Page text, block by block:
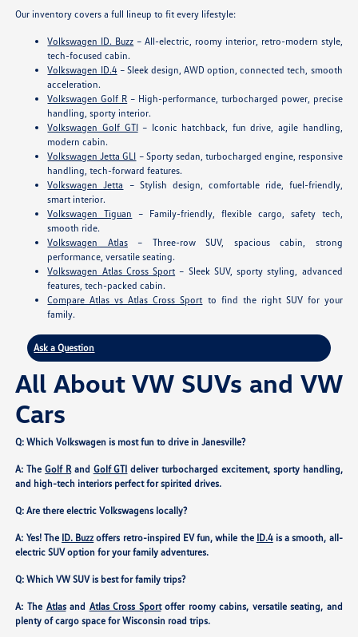
Our inventory covers a full lineup to fit every lifestyle:
Volkswagen ID. Buzz – All-electric, roomy interior, retro-modern style,
tech-focused cabin.
Volkswagen ID.4 – Sleek design, AWD option, connected tech, smooth
acceleration.
Volkswagen Golf R – High-performance, turbocharged power, precise
handling, sporty interior.
Volkswagen Golf GTI– Iconic hatchback, fun drive, agile handling,
modern cabin.
Volkswagen Jetta GLI – Sporty sedan, turbocharged engine, responsive
handling, tech-forward features.
Volkswagen Jetta – Stylish design, comfortable ride, fuel-friendly,
smart interior.
Volkswagen Tiguan – Family-friendly, flexible cargo, safety tech,
smooth ride.
Volkswagen Atlas– Three-row SUV, spacious cabin, strong
performance, versatile seating.
Volkswagen Atlas Cross Sport – Sleek SUV, sporty styling, advanced
features, tech-packed cabin.
Compare Atlas vs Atlas Cross Sport to find the right SUV for your
family.
Ask a Question
All About VW SUVs and VW
Cars
Q: Which Volkswagen is most fun to drive in Janesville?
A: TheGolf Rand Golf GTI deliver turbocharged excitement, sporty handling,
and high-tech interiors perfect for spirited drives.
Q: Are there electric Volkswagens locally?
A: Yes! The ID. Buzz offers retro-inspired EV fun, while the ID.4is a smooth, all-
electric SUV option for your family adventures.
Q: Which VW SUV is best for family trips?
A: The Atlasand Atlas Cross Sportoffer roomy cabins, versatile seating, and
plenty of cargo space for Wisconsin road trips.